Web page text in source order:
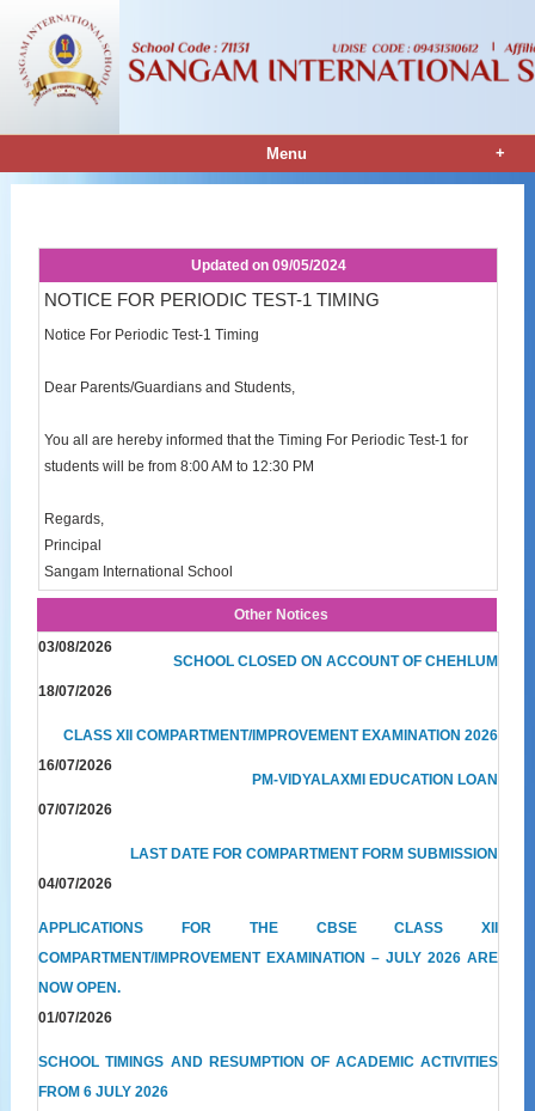
Menu +
Updated on 09/05/2024
NOTICE FOR PERIODIC TEST-1 TIMING
Notice For Periodic Test-1 Timing
Dear Parents/Guardians and Students,
You all are hereby informed that the Timing For Periodic Test-1 for
students will be from 8:00 AM to 12:30 PM
Regards,
Principal
Sangam International School
Other Notices
03/08/2026
SCHOOL CLOSED ON ACCOUNT OF CHEHLUM
18/07/2026
CLASS XII COMPARTMENT/IMPROVEMENT EXAMINATION 2026
16/07/2026
PM-VIDYALAXMI EDUCATION LOAN
07/07/2026
LAST DATE FOR COMPARTMENT FORM SUBMISSION
04/07/2026
APPLICATIONS FOR THE CBSE CLASS XII
COMPARTMENT/IMPROVEMENT EXAMINATION – JULY 2026 ARE
NOW OPEN.
01/07/2026
SCHOOL TIMINGS AND RESUMPTION OF ACADEMIC ACTIVITIES
FROM 6 JULY 2026